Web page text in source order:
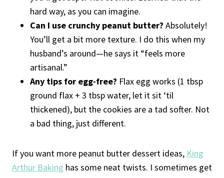
hard way, as you can imagine.
Can I use crunchy peanut butter? Absolutely!
You’ll get a bit more texture. I do this when my
husband’s around—he says it “feels more
artisanal.”
Any tips for egg-free? Flax egg works (1 tbsp
ground flax + 3 tbsp water, let it sit ‘til
thickened), but the cookies are a tad softer. Not
a bad thing, just different.
If you want more peanut butter dessert ideas, King
Arthur Baking has some neat twists. I sometimes get